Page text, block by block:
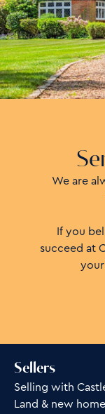
We are
If you
succeed at
Sellers
Selling with
Land & new